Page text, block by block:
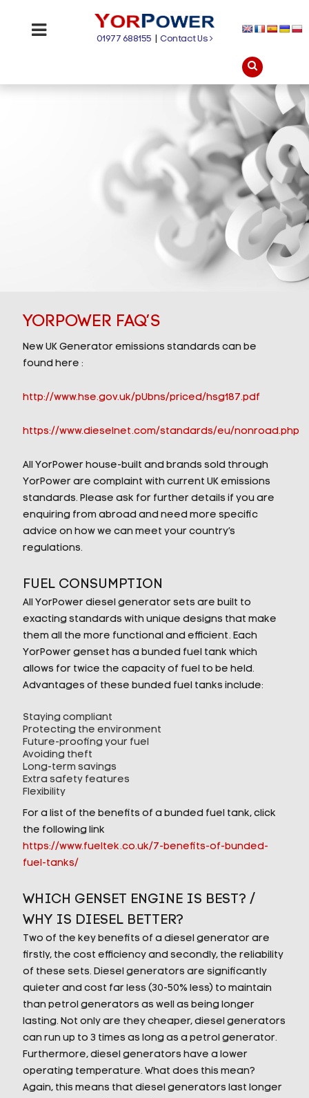
01977 688155 |Contact Us
YORPOWER FAQ’S
New UK Generator emissions standards can be
found here :
http://www.hse.gov.uk/pUbns/priced/hsg187.pdf
https://www.dieselnet.com/standards/eu/nonroad.php
All YorPower house-built and brands sold through
YorPower are complaint with current UK emissions
standards. Please ask for further details if you are
enquiring from abroad and need more specific
advice on how we can meet your country’s
regulations.
FUEL CONSUMPTION
All YorPower diesel generator sets are built to
exacting standards with unique designs that make
them all the more functional and efficient. Each
YorPower genset has a bunded fuel tank which
allows for twice the capacity of fuel to be held.
Advantages of these bunded fuel tanks include:
Staying compliant
Protecting the environment
Future-proofing your fuel
Avoiding theft
Long-term savings
Extra safety features
Flexibility
For a list of the benefits of a bunded fuel tank, click
the following link
https://www.fueltek.co.uk/7-benefits-of-bunded-
fuel-tanks/
WHICH GENSET ENGINE IS BEST? /
WHY IS DIESEL BETTER?
Two of the key benefits of a diesel generator are
firstly, the cost efficiency and secondly, the reliability
of these sets. Diesel generators are significantly
quieter and cost far less (30-50% less) to maintain
than petrol generators as well as being longer
lasting. Not only are they cheaper, diesel generators
can run up to 3 times as long as a petrol generator.
Furthermore, diesel generators have a lower
operating temperature. What does this mean?
Again, this means that diesel generators last longer